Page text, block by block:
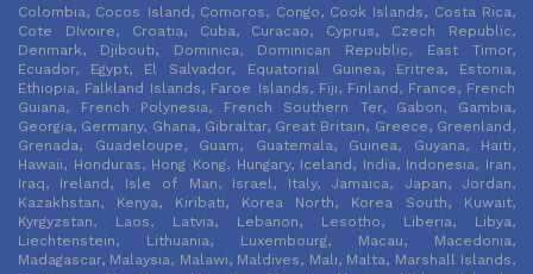
Colombia, Cocos Island, Comoros, Congo, Cook Islands, Costa Rica,
Cote DIvoire, Croatia, Cuba, Curacao, Cyprus, Czech Republic,
Denmark, Djibouti, Dominica, Dominican Republic, East Timor,
Ecuador, Egypt, El Salvador, Equatorial Guinea, Eritrea, Estonia,
Ethiopia, Falkland Islands, Faroe Islands, Fiji, Finland, France, French
Guiana, French Polynesia, French Southern Ter, Gabon, Gambia,
Georgia, Germany, Ghana, Gibraltar, Great Britain, Greece, Greenland,
Grenada, Guadeloupe, Guam, Guatemala, Guinea, Guyana, Haiti,
Hawaii, Honduras, Hong Kong, Hungary, Iceland, India, Indonesia, Iran,
Iraq, Ireland, Isle of Man, Israel, Italy, Jamaica, Japan, Jordan,
Kazakhstan, Kenya, Kiribati, Korea North, Korea South, Kuwait,
Kyrgyzstan, Laos, Latvia, Lebanon, Lesotho, Liberia, Libya,
Liechtenstein, Lithuania, Luxembourg, Macau, Macedonia,
Madagascar, Malaysia, Malawi, Maldives, Mali, Malta, Marshall Islands,